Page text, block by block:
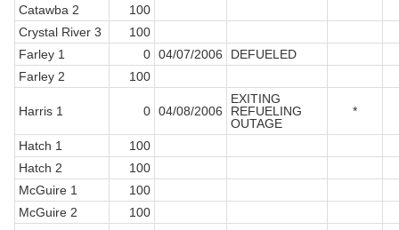
Catawba 2
100
Crystal River 3
100
Farley 1
0 04/07/2006
DEFUELED
Farley 2
100
Harris 1 0 04/08/2006
EXITING
REFUELING
OUTAGE
*
Hatch 1
100
Hatch 2
100
McGuire 1
100
McGuire 2
100